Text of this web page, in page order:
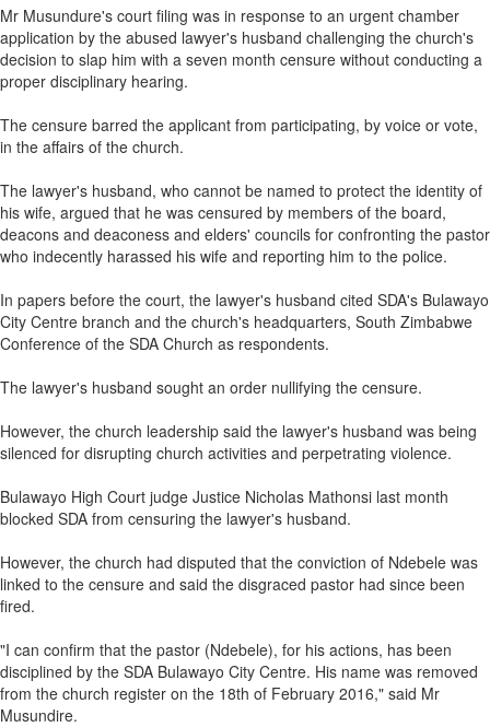
Mr Musundure's court filing was in response to an urgent chamber
application by the abused lawyer's husband challenging the church's
decision to slap him with a seven month censure without conducting a
proper disciplinary hearing.
The censure barred the applicant from participating, by voice or vote,
in the affairs of the church.
The lawyer's husband, who cannot be named to protect the identity of
his wife, argued that he was censured by members of the board,
deacons and deaconess and elders' councils for confronting the pastor
who indecently harassed his wife and reporting him to the police.
In papers before the court, the lawyer's husband cited SDA's Bulawayo
City Centre branch and the church's headquarters, South Zimbabwe
Conference of the SDA Church as respondents.
The lawyer's husband sought an order nullifying the censure.
However, the church leadership said the lawyer's husband was being
silenced for disrupting church activities and perpetrating violence.
Bulawayo High Court judge Justice Nicholas Mathonsi last month
blocked SDA from censuring the lawyer's husband.
However, the church had disputed that the conviction of Ndebele was
linked to the censure and said the disgraced pastor had since been
fired.
"I can confirm that the pastor (Ndebele), for his actions, has been
disciplined by the SDA Bulawayo City Centre. His name was removed
from the church register on the 18th of February 2016," said Mr
Musundire.